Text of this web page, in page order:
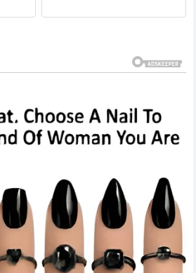
Backlash Over Photo of Her